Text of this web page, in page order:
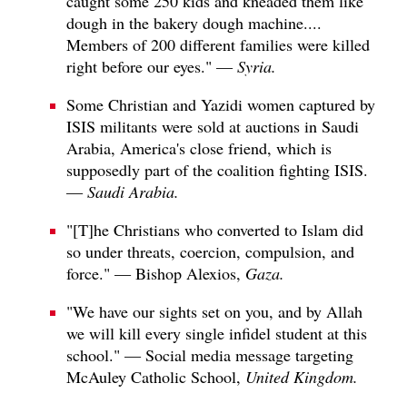
dough in the bakery dough machine....
Members of 200 different families were killed
right before our eyes." —Syria.
Some Christian and Yazidi women captured by
ISIS militants were sold at auctions in Saudi
Arabia, America's close friend, which is
supposedly part of the coalition fighting ISIS.
—Saudi Arabia.
"[T]he Christians who converted to Islam did
so under threats, coercion, compulsion, and
force." — Bishop Alexios, Gaza.
"We have our sights set on you, and by Allah
we will kill every single infidel student at this
school." — Social media message targeting
McAuley Catholic School, United Kingdom.